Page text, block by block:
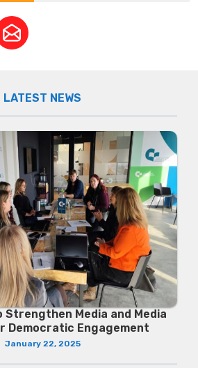
LATEST NEWS
Strengthen Media and Media
Democratic Engagement
January 22, 2025